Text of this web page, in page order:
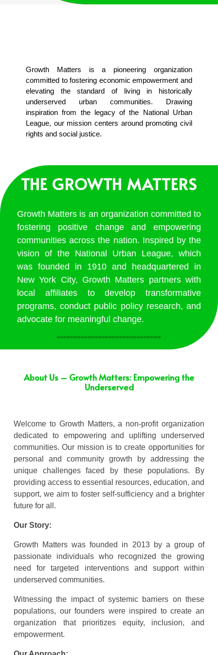
Growth Matters is a pioneering organization
committed to fostering economic empowerment and
elevating the standard of living in historically
underserved urban communities. Drawing
inspiration from the legacy of the National Urban
League, our mission centers around promoting civil
rights and social justice.
THE GROWTH MATTERS
Growth Matters is an organization committed to
fostering positive change and empowering
communities across the nation. Inspired by the
vision of the National Urban League, which
was founded in 1910 and headquartered in
New York City, Growth Matters partners with
local affiliates to develop transformative
programs, conduct public policy research, and
advocate for meaningful change.
About Us – Growth Matters: Empowering the
Underserved
Welcome to Growth Matters, a non-profit organization
dedicated to empowering and uplifting underserved
communities. Our mission is to create opportunities for
personal and community growth by addressing the
unique challenges faced by these populations. By
providing access to essential resources, education, and
support, we aim to foster self-sufficiency and a brighter
future for all.
Our Story:
Growth Matters was founded in 2013 by a group of
passionate individuals who recognized the growing
need for targeted interventions and support within
underserved communities.
Witnessing the impact of systemic barriers on these
populations, our founders were inspired to create an
organization that prioritizes equity, inclusion, and
empowerment.